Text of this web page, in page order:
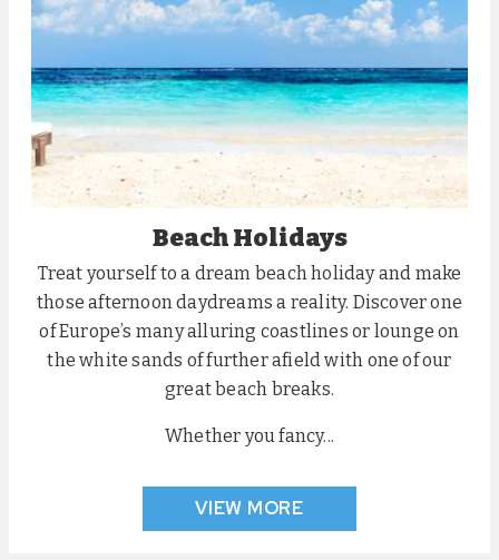
Beach Holidays
Treat yourself to a dream beach holiday and make
those afternoon daydreams a reality. Discover one
of Europe’s many alluring coastlines or lounge on
the white sands of further afield with one of our
great beach breaks.
Whether you fancy...
VIEW MORE